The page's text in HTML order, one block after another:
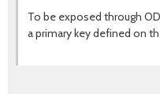
To be exposed through
a primary key defined on